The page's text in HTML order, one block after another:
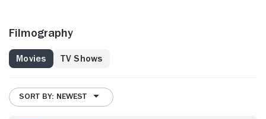
Filmography
Movies TV Shows
SORT BY: NEWEST